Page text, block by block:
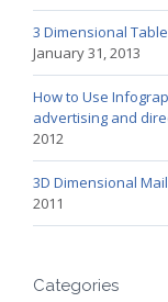
3 Dimensional
January 31, 2013
How to Use
advertising and
2012
3D Dimensional
2011
Categories